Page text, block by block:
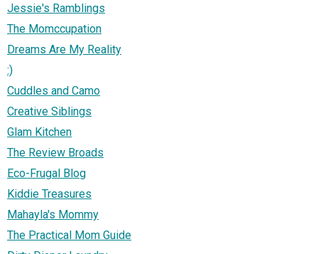
Jessie's Ramblings
The Momccupation
Dreams Are My Reality
:)
Cuddles and Camo
Creative Siblings
Glam Kitchen
The Review Broads
Eco-Frugal Blog
Kiddie Treasures
Mahayla's Mommy
The Practical Mom Guide